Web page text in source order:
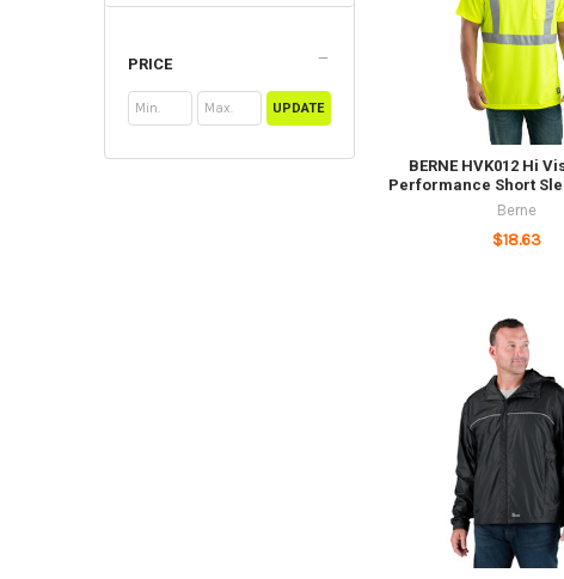
PRICE
UPDATE
BERNE HVK012 Hi
Performance Short
Berne
$18.63